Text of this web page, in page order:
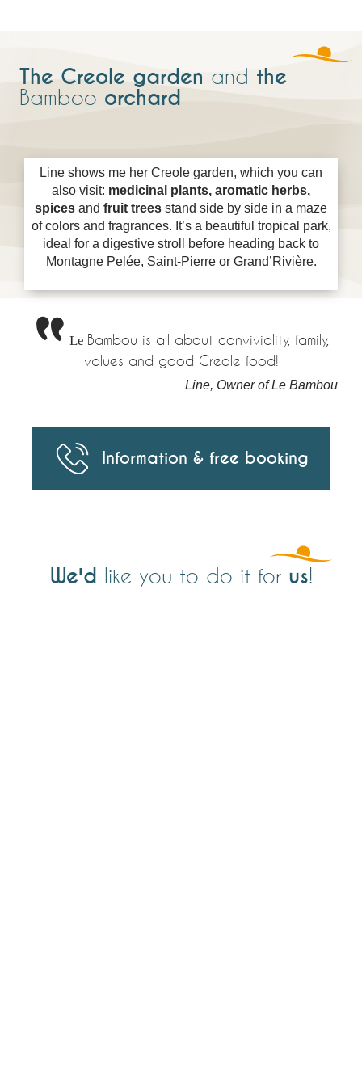
The Creole garden and the
Bamboo orchard
Line shows me her Creole garden, which you can
also visit: medicinal plants, aromatic herbs,
spices and fruit trees stand side by side in a maze
of colors and fragrances. It’s a beautiful tropical park,
ideal for a digestive stroll before heading back to
Montagne Pelée, Saint-Pierre or Grand’Rivière.
Le Bambou is all about conviviality, family,
values and good Creole food!
Line, Owner of Le Bambou
Information & free booking
We'd like you to do it for us!